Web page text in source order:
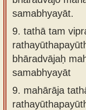
samabhyayāt.
9. tathā tam
bhāradvājaḥ
samabhyayāt
9. mahārāja